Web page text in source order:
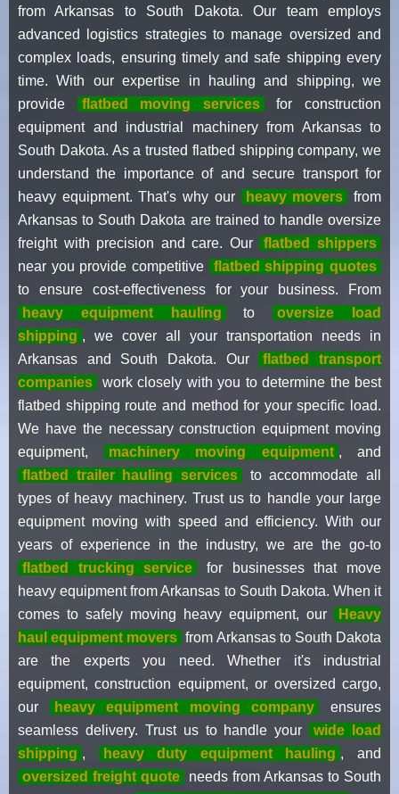
from Arkansas to South Dakota. Our team employs
advanced logistics strategies to manage oversized and
complex loads, ensuring timely and safe shipping every
time. With our expertise in hauling and shipping, we
provide
flatbed moving services
for construction
equipment and industrial machinery from Arkansas to
South Dakota. As a trusted flatbed shipping company, we
understand the importance of and secure transport for
heavy equipment. That's why our
heavy movers
from
Arkansas to South Dakota are trained to handle oversize
freight with precision and care. Our
flatbed shippers
near you provide competitive
flatbed shipping quotes
to ensure cost-effectiveness for your business. From
heavy equipment hauling
to
oversize load
shipping , we cover all your transportation needs in
Arkansas and South Dakota. Our
flatbed transport
companies
work closely with you to determine the best
flatbed shipping route and method for your specific load.
We have the necessary construction equipment moving
equipment,
machinery moving equipment , and
flatbed trailer hauling services
to accommodate all
types of heavy machinery. Trust us to handle your large
equipment moving with speed and efficiency. With our
years of experience in the industry, we are the go-to
flatbed trucking service
for businesses that move
heavy equipment from Arkansas to South Dakota. When it
comes to safely moving heavy equipment, our
Heavy
haul equipment movers from Arkansas to South Dakota
are the experts you need. Whether it's industrial
equipment, construction equipment, or oversized cargo,
our
heavy equipment moving company
ensures
seamless delivery. Trust us to handle your
wide load
shipping , heavy duty equipment hauling , and
oversized freight quote
needs from Arkansas to South